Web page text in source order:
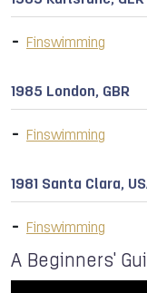
Finswimming
1985 London, GBR
Finswimming
1981 Santa Clara,
Finswimming
A Beginners'